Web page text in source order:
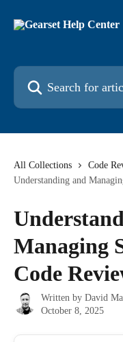
Search for articles...
All Collections Code
Understanding and
Managing
Code
Written by David
October 8, 2025